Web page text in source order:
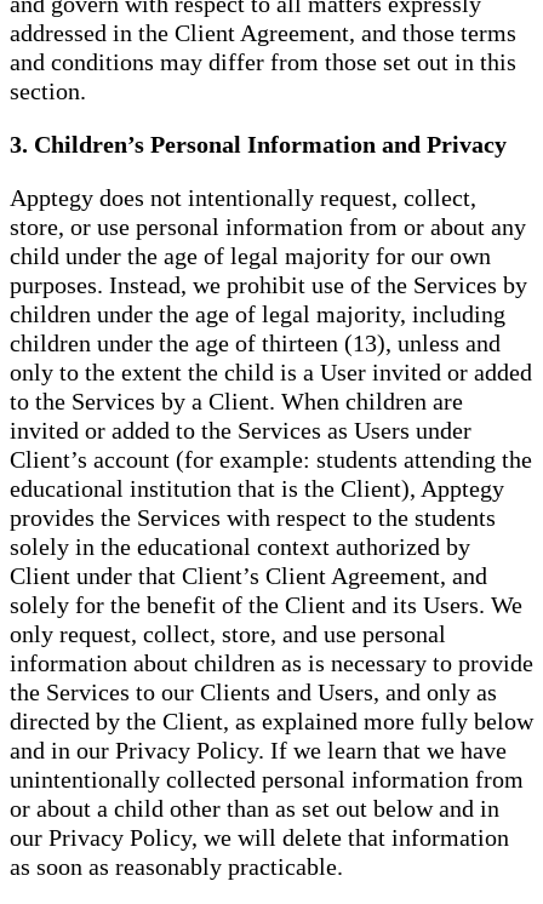
addressed in the Client Agreement, and those terms
and conditions may differ from those set out in this
section.
3. Children’s Personal Information and Privacy
Apptegy does not intentionally request, collect,
store, or use personal information from or about any
child under the age of legal majority for our own
purposes. Instead, we prohibit use of the Services by
children under the age of legal majority, including
children under the age of thirteen (13), unless and
only to the extent the child is a User invited or added
to the Services by a Client. When children are
invited or added to the Services as Users under
Client’s account (for example: students attending the
educational institution that is the Client), Apptegy
provides the Services with respect to the students
solely in the educational context authorized by
Client under that Client’s Client Agreement, and
solely for the benefit of the Client and its Users. We
only request, collect, store, and use personal
information about children as is necessary to provide
the Services to our Clients and Users, and only as
directed by the Client, as explained more fully below
and in our Privacy Policy. If we learn that we have
unintentionally collected personal information from
or about a child other than as set out below and in
our Privacy Policy, we will delete that information
as soon as reasonably practicable.